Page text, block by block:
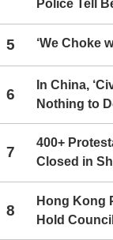
Police Tell
5 ‘We Choke
6
In China,
Nothing to
7
400+
Closed in
8
Hong Kong
Hold